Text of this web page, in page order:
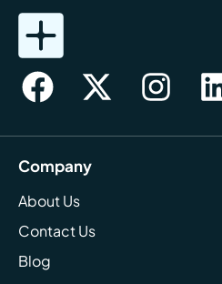
Company
About Us
Contact Us
Blog